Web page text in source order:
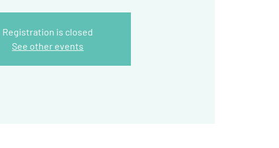
Registration is closed
See other events